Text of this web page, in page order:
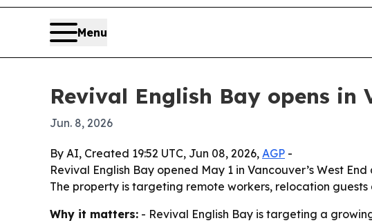
Menu
Revival English Bay opens in
Jun. 8, 2026
By AI, Created 19:52 UTC, Jun 08, 2026, AGP -
Revival English Bay opened May 1 in Vancouver’s West
The property is targeting remote workers, relocation
Why it matters: - Revival English Bay is targeting a